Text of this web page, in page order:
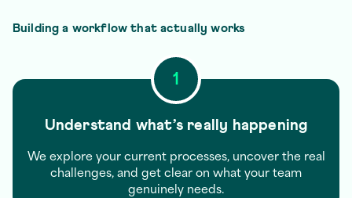
Building a workflow that actually works
1
Understand what’s really happening
We explore your current processes, uncover the real
challenges, and get clear on what your team
genuinely needs.